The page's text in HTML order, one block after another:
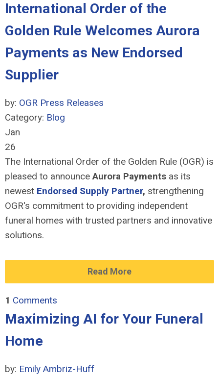
International Order of the
Golden Rule Welcomes Aurora
Payments as New Endorsed
Supplier
by: OGR Press Releases
Category: Blog
Jan
26
The International Order of the Golden Rule (OGR) is
pleased to announceAurora Payments as its
newest Endorsed Supply Partner, strengthening
OGR's commitment to providing independent
funeral homes with trusted partners and innovative
solutions.
Read More
1 Comments
Maximizing AI for Your Funeral
Home
by: Emily Ambriz-Huff